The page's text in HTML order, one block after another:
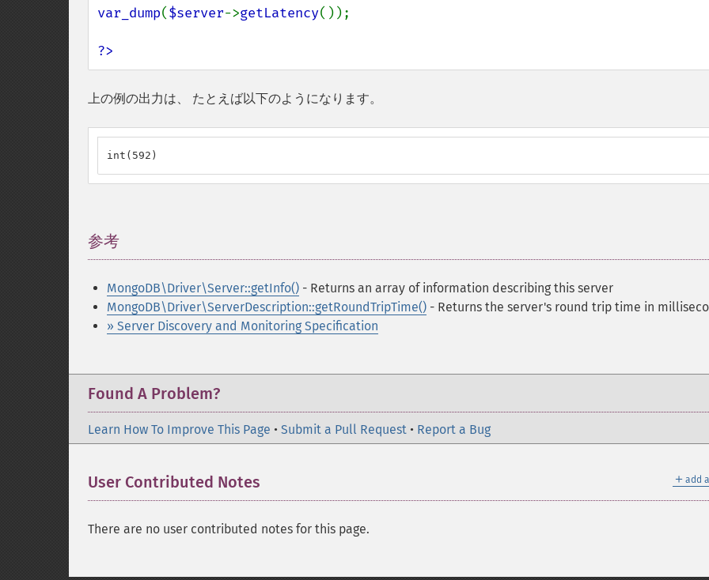
var_dump($server->getLatency());
?>
上の例の出力は、 たとえば以下のようになります。
int(592)
参考
MongoDB\Driver\Server::getInfo() - Returns an array of information describing this server
MongoDB\Driver\ServerDescription::getRoundTripTime() - Returns the server's round trip time in
» Server Discovery and Monitoring Specification
Found A Problem?
Learn How To Improve This Page • Submit a Pull Request • Report a Bug
＋ add
User Contributed Notes
There are no user contributed notes for this page.